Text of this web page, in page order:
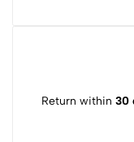
Return within 30